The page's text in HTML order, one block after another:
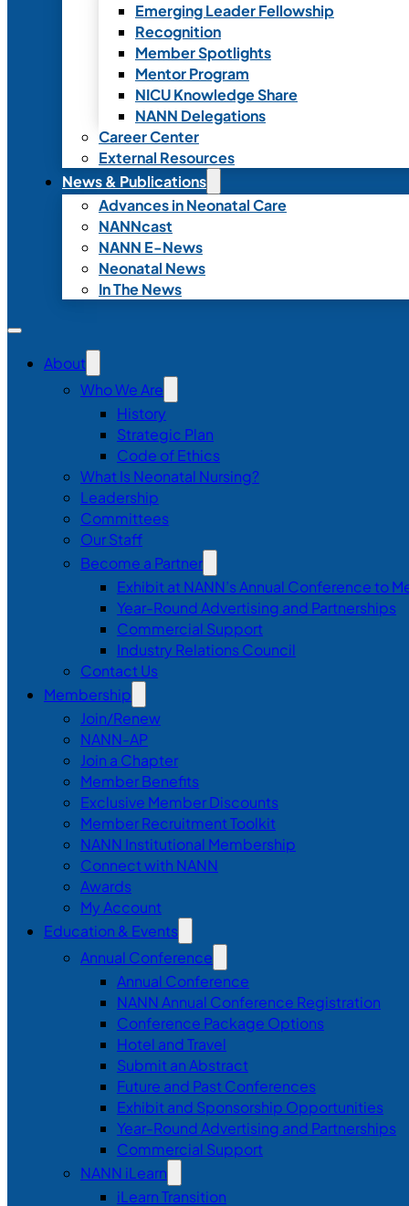
Emerging Leader Fellowship
Recognition
Member Spotlights
Mentor Program
NICU Knowledge Share
NANN Delegations
Career Center
External Resources
News & Publications
Advances in Neonatal Care
NANNcast
NANN E-News
Neonatal News
In The News
About
Who We Are
History
Strategic Plan
Code of Ethics
What Is Neonatal Nursing?
Leadership
Committees
Our Staff
Become a Partner
Exhibit at NANN’s Annual Conference to
Year-Round Advertising and Partnerships
Commercial Support
Industry Relations Council
Contact Us
Membership
Join/Renew
NANN-AP
Join a Chapter
Member Benefits
Exclusive Member Discounts
Member Recruitment Toolkit
NANN Institutional Membership
Connect with NANN
Awards
My Account
Education & Events
Annual Conference
Annual Conference
NANN Annual Conference Registration
Conference Package Options
Hotel and Travel
Submit an Abstract
Future and Past Conferences
Exhibit and Sponsorship Opportunities
Year-Round Advertising and Partnerships
Commercial Support
NANN iLearn
iLearn Transition